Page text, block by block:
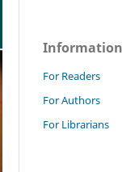
Information
For Readers
For Authors
For Librarians